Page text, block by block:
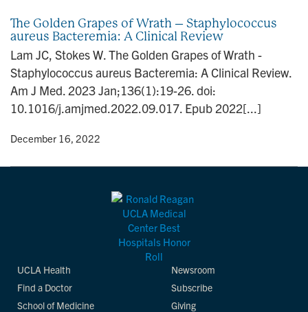
The Golden Grapes of Wrath – Staphylococcus
aureus Bacteremia: A Clinical Review
Lam JC, Stokes W. The Golden Grapes of Wrath -
Staphylococcus aureus Bacteremia: A Clinical Review.
Am J Med. 2023 Jan;136(1):19-26. doi:
10.1016/j.amjmed.2022.09.017. Epub 2022[...]
• December 16, 2022
UCLA Health
Find a Doctor
School of Medicine
Newsroom
Subscribe
Giving